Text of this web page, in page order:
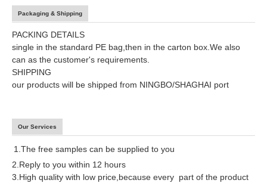
Packaging & Shipping
PACKING DETAILS
single in the standard PE bag,then in the carton box.We also
can as the customer's requirements.
SHIPPING
our products will be shipped from NINGBO/SHAGHAI port
Our Services
1.The free samples can be supplied to you
2.Reply to you within 12 hours
3.High quality with low price,because every part of the product